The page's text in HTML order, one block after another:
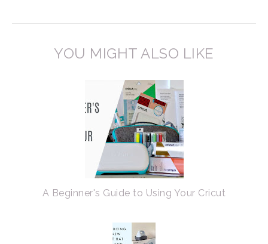
YOU MIGHT ALSO LIKE
A Beginner's Guide to Using Your Cricut